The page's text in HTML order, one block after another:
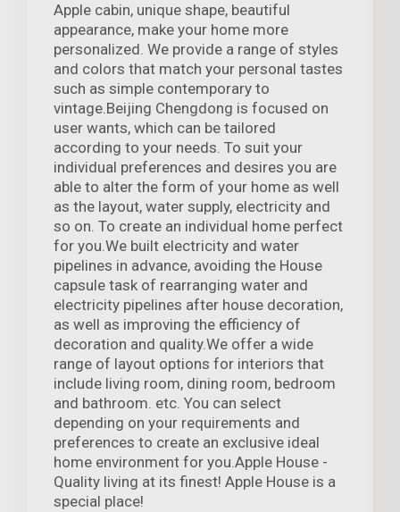
Apple cabin, unique shape, beautiful
appearance, make your home more
personalized. We provide a range of styles
and colors that match your personal tastes
such as simple contemporary to
vintage.Beijing Chengdong is focused on
user wants, which can be tailored
according to your needs. To suit your
individual preferences and desires you are
able to alter the form of your home as well
as the layout, water supply, electricity and
so on. To create an individual home perfect
for you.We built electricity and water
pipelines in advance, avoiding the House
capsule task of rearranging water and
electricity pipelines after house decoration,
as well as improving the efficiency of
decoration and quality.We offer a wide
range of layout options for interiors that
include living room, dining room, bedroom
and bathroom. etc. You can select
depending on your requirements and
preferences to create an exclusive ideal
home environment for you.Apple House -
Quality living at its finest! Apple House is a
special place!